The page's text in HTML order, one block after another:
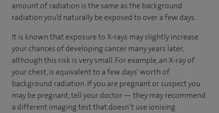
amount of radiation is the same as the background
radiation you’d naturally be exposed to over a few days.
It is known that exposure to X-rays may slightly increase
your chances of developing cancer many years later,
although this risk is very small. For example, an X-ray of
your chest, is equivalent to a few days' worth of
background radiation. If you are pregnant or suspect you
may be pregnant, tell your doctor — they may recommend
a different imaging test that doesn’t use ionising